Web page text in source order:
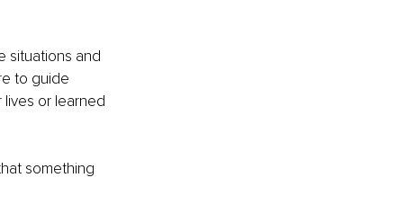
situations and
to guide
or learned
something